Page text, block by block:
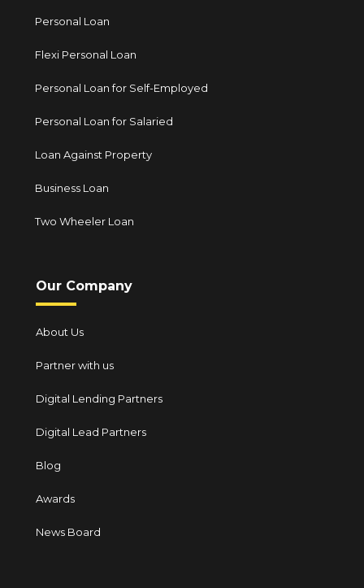
Personal Loan
Flexi Personal Loan
Personal Loan for Self-Employed
Personal Loan for Salaried
Loan Against Property
Business Loan
Two Wheeler Loan
Our Company
About Us
Partner with us
Digital Lending Partners
Digital Lead Partners
Blog
Awards
News Board